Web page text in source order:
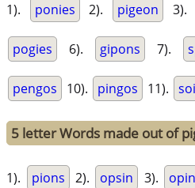
1). ponies 2). pigeon 3).
pogies 6). gipons 7).
pengos 10). pingos 11).
5 letter Words made out of
1). pions 2). opsin 3).